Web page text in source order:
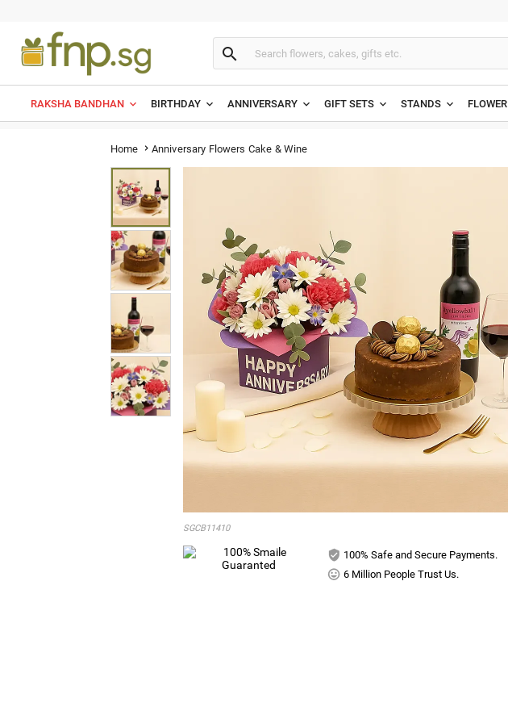

RAKSHA BANDHAN BIRTHDAY ANNIVERSARY GIFT SETS STANDS FLOWER
Home  Anniversary Flowers Cake & Wine
SGCB11410
100% Safe and Secure Payments.
6 Million People Trust Us.